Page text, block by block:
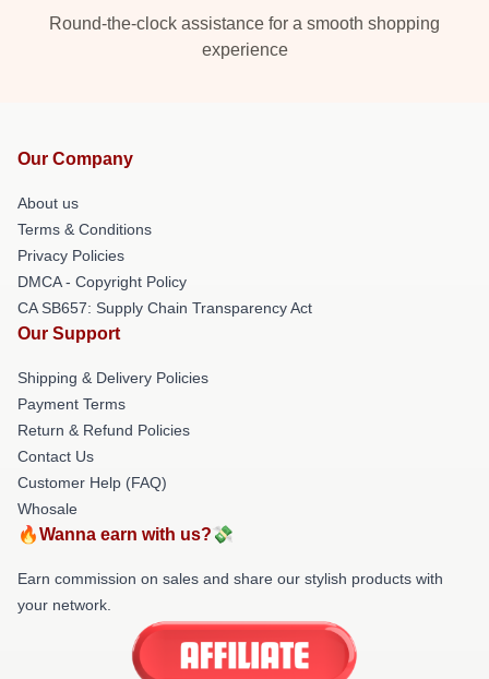
Round-the-clock assistance for a smooth shopping
experience
Our Company
About us
Terms & Conditions
Privacy Policies
DMCA - Copyright Policy
CA SB657: Supply Chain Transparency Act
Our Support
Shipping & Delivery Policies
Payment Terms
Return & Refund Policies
Contact Us
Customer Help (FAQ)
Whosale
🔥Wanna earn with us?💸
Earn commission on sales and share our stylish products with
your network.